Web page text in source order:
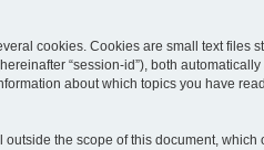
cookies. Cookies are small text files
“session-id”), both
about which topics you have
the scope of this document, which